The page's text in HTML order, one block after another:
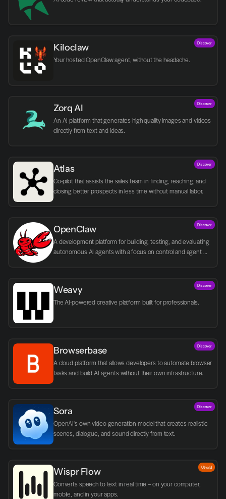
Kiloclaw
Your hosted OpenClaw agent, without the headache.
Discover
Zorq AI
An AI platform that generates high-quality images and videos
directly from text and ideas.
Discover
Atlas
Co-pilot that assists the sales team in finding, reaching, and
closing better prospects in less time without manual labor.
Discover
OpenClaw
A development platform for building, testing, and evaluating
autonomous AI agents with a focus on control and agent
Discover
Weavy
The AI-powered creative platform built for professionals.
Discover
Browserbase
A cloud platform that allows developers to automate browser
tasks and build AI agents without their own infrastructure.
Discover
Sora
OpenAI's own video generation model that creates realistic
scenes, dialogue, and sound directly from text.
Discover
Wispr Flow
Converts speech to text in real time – on your computer,
mobile, and in your apps.
Utvald